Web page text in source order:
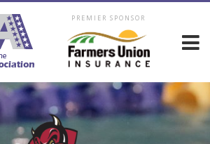
PREMIER SPONSOR